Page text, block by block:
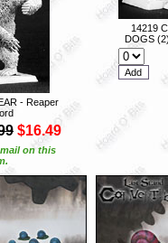
- Reaper
$16.49
on this
14219
DOGS